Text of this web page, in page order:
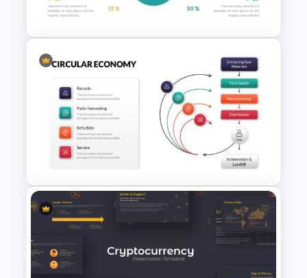
Template
Pie Chart Google Slide
Template